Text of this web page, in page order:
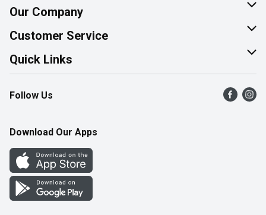
Our Company
About Us
Join Our Team
Customer Service
Help & FAQ
Contact Us
Product Alerts
Quick Links
Find a Store
Flyers
Western Family
Perk Avenue
How Online Shopping Works
Follow Us
Download Our Apps